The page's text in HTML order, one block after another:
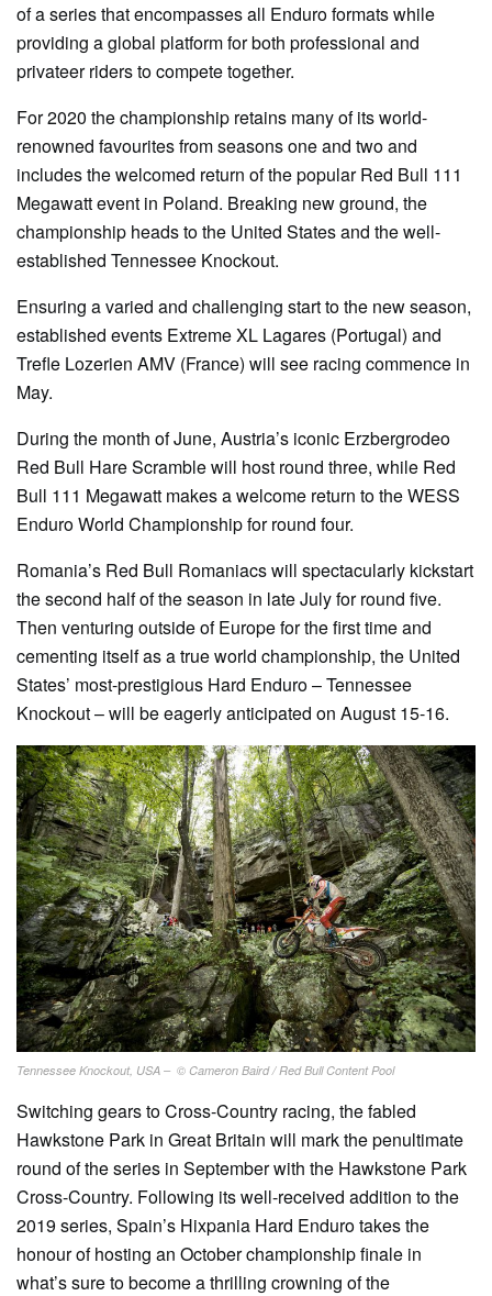
of a series that encompasses all Enduro formats while
providing a global platform for both professional and
privateer riders to compete together.
For 2020 the championship retains many of its world-
renowned favourites from seasons one and two and
includes the welcomed return of the popular Red Bull 111
Megawatt event in Poland. Breaking new ground, the
championship heads to the United States and the well-
established Tennessee Knockout.
Ensuring a varied and challenging start to the new season,
established events Extreme XL Lagares (Portugal) and
Trefle Lozerien AMV (France) will see racing commence in
May.
During the month of June, Austria’s iconic Erzbergrodeo
Red Bull Hare Scramble will host round three, while Red
Bull 111 Megawatt makes a welcome return to the WESS
Enduro World Championship for round four.
Romania’s Red Bull Romaniacs will spectacularly kickstart
the second half of the season in late July for round five.
Then venturing outside of Europe for the first time and
cementing itself as a true world championship, the United
States’ most-prestigious Hard Enduro – Tennessee
Knockout – will be eagerly anticipated on August 15-16.
Tennessee Knockout, USA – © Cameron Baird / Red Bull Content Pool
Switching gears to Cross-Country racing, the fabled
Hawkstone Park in Great Britain will mark the penultimate
round of the series in September with the Hawkstone Park
Cross-Country. Following its well-received addition to the
2019 series, Spain’s Hixpania Hard Enduro takes the
honour of hosting an October championship finale in
what’s sure to become a thrilling crowning of the